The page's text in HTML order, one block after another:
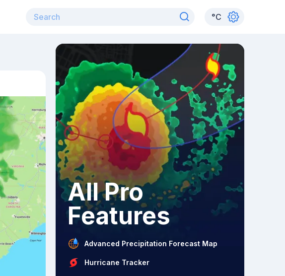
°C
All Pro
Features
Advanced Precipitation Forecast Map
Hurricane Tracker